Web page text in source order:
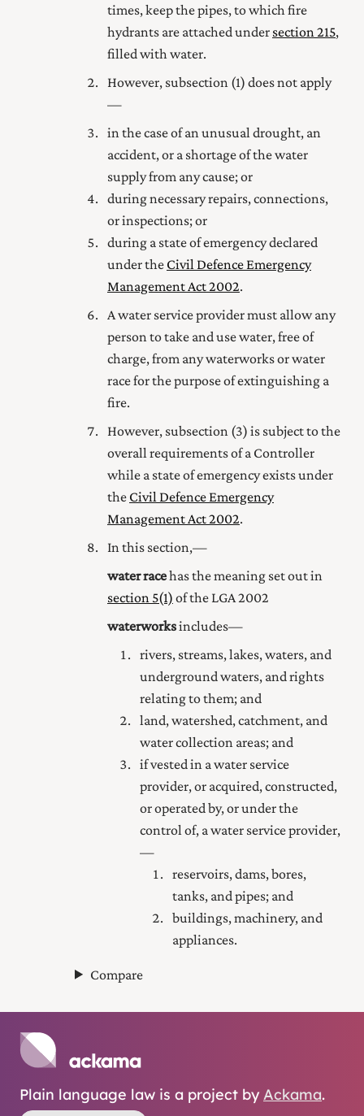
times, keep the pipes, to which fire
hydrants are attached under section 215,
filled with water.
However, subsection (1) does not apply
—
in the case of an unusual drought, an
accident, or a shortage of the water
supply from any cause; or
during necessary repairs, connections,
or inspections; or
during a state of emergency declared
under the Civil Defence Emergency
Management Act 2002.
A water service provider must allow any
person to take and use water, free of
charge, from any waterworks or water
race for the purpose of extinguishing a
fire.
However, subsection (3) is subject to the
overall requirements of a Controller
while a state of emergency exists under
the Civil Defence Emergency
Management Act 2002.
In this section,—
water racehas the meaning set out in
section 5(1) of the LGA 2002
waterworksincludes—
rivers, streams, lakes, waters, and
underground waters, and rights
relating to them; and
land, watershed, catchment, and
water collection areas; and
if vested in a water service
provider, or acquired, constructed,
or operated by, or under the
control of, a water service provider,
—
reservoirs, dams, bores,
tanks, and pipes; and
buildings, machinery, and
appliances.
Compare
Plain language law is a project by Ackama.